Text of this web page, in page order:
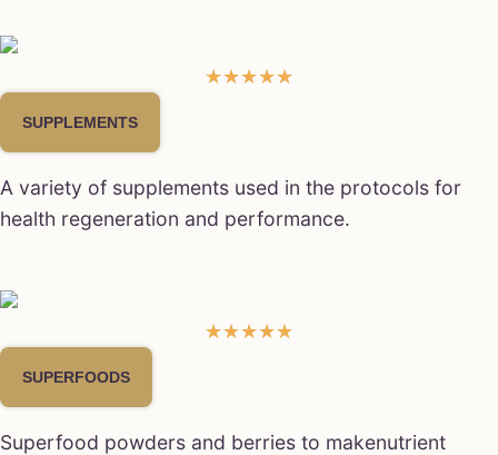
★★★★★
SUPPLEMENTS
A variety of supplements used in the protocols for
health regeneration and performance.
★★★★★
SUPERFOODS
Superfood powders and berries to makenutrient